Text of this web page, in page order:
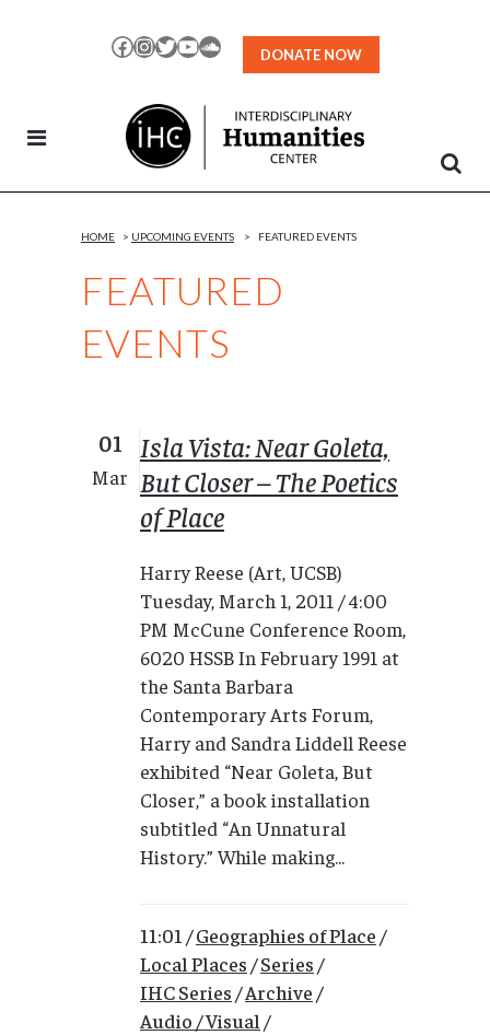
Facebook
Instagram
TwitterYouTubeSoundCloud
DONATE NOW
FEATURED
EVENTS
HOME > UPCOMING EVENTS > FEATURED EVENTS
01
Mar
Isla Vista: Near Goleta,
But Closer – The Poetics
of Place
Harry Reese (Art, UCSB)
Tuesday, March 1, 2011 / 4:00
PM McCune Conference Room,
6020 HSSB In February 1991 at
the Santa Barbara
Contemporary Arts Forum,
Harry and Sandra Liddell Reese
exhibited “Near Goleta, But
Closer,” a book installation
subtitled “An Unnatural
History.” While making...
11:01 /Geographies of Place /
Local Places /Series /
IHC Series /Archive /
Audio / Visual /